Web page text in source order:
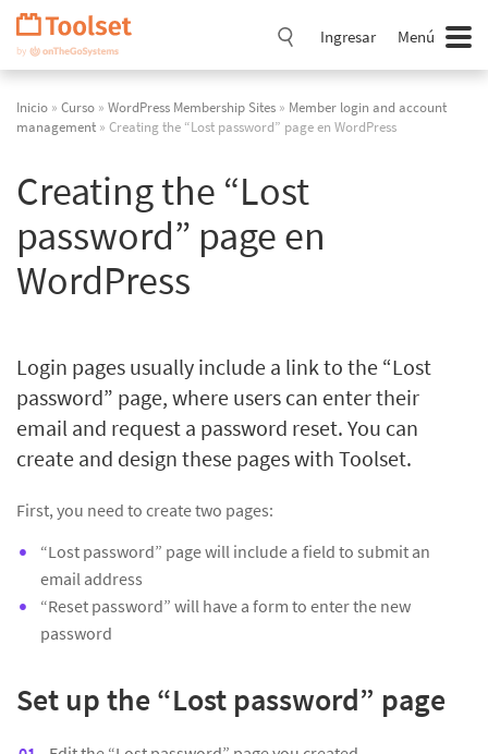
Saltar
navegación
Ingresar Menú
Inicio » Curso » WordPress Membership Sites » Member login and account
management » Creating the “Lost password” page en WordPress
Creating the “Lost
password” page en
WordPress
Login pages usually include a link to the “Lost
password” page, where users can enter their
email and request a password reset. You can
create and design these pages with Toolset.
First, you need to create two pages:
“Lost password” page will include a field to submit an
email address
“Reset password” will have a form to enter the new
password
Set up the “Lost password” page